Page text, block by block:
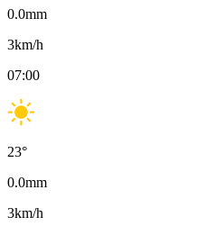
0.0mm
3km/h
07:00
23°
0.0mm
3km/h